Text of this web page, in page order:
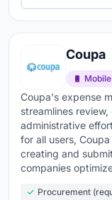
Coupa
Coupa's expense
streamlines
administrative
for all users,
creating and
companies
Procurement